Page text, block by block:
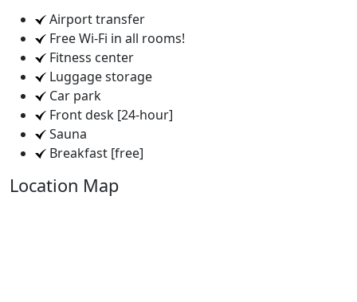
Airport transfer
Free Wi-Fi in all rooms!
Fitness center
Luggage storage
Car park
Front desk [24-hour]
Sauna
Breakfast [free]
Location Map